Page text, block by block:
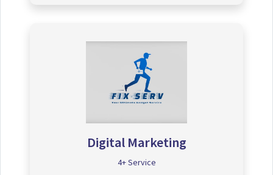
Digital Marketing
4+ Service